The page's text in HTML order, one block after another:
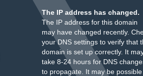
The IP address has changed.
The IP address for this domain
may have changed recently.
your DNS settings to verify that
domain is set up correctly. It
take 8-24 hours for DNS
to propagate. It may be